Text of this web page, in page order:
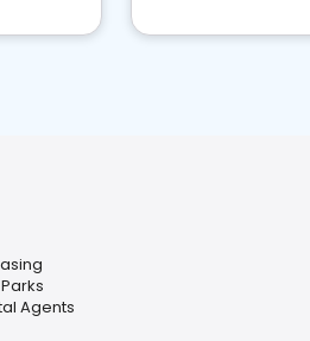
Agents